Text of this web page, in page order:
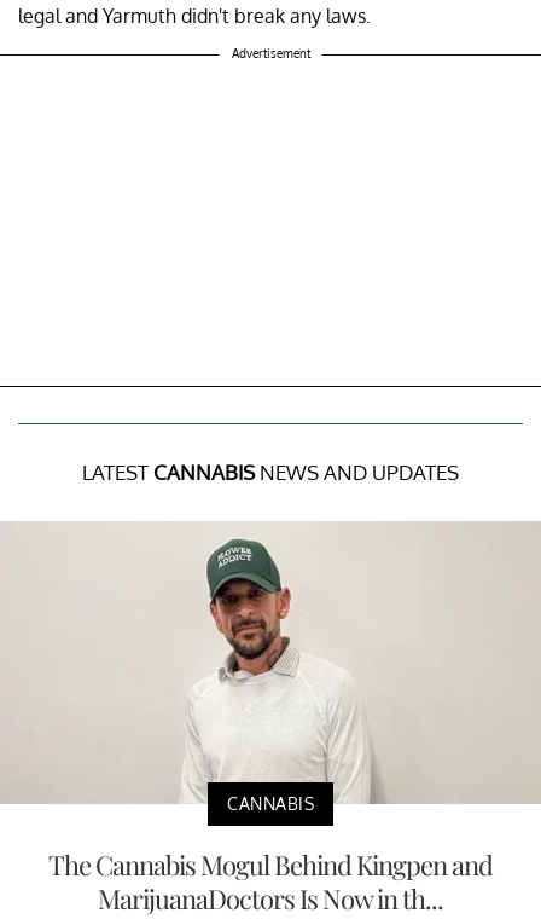
legal and Yarmuth didn't break any laws.
Advertisement
LATEST CANNABISNEWS AND UPDATES
CANNABIS
The Cannabis Mogul Behind Kingpen and
MarijuanaDoctors Is Now in th...